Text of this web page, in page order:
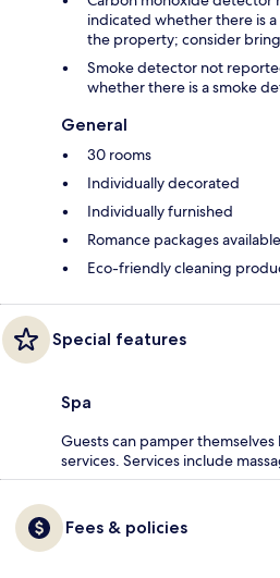
indicated whether there is
the property; consider
Smoke detector not
whether there is a smoke
General
30 rooms
Individually decorated
Individually furnished
Romance packages available
Eco-friendly cleaning
Special features
Spa
Guests can pamper
services. Services include
Fees & policies